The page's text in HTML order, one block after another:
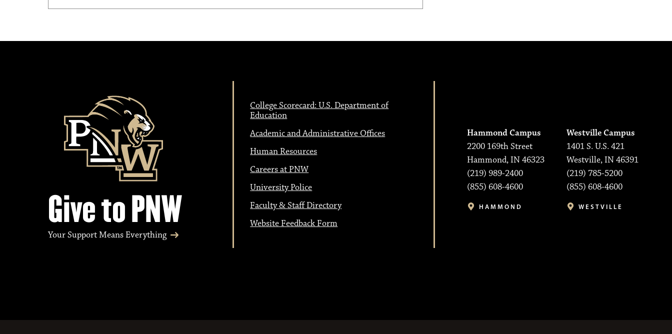
Give to PNW
Your Support Means Everything
College Scorecard: U.S. Department of
Education
Academic and Administrative Offices
Human Resources
Careers at PNW
University Police
Faculty & Staff Directory
Website Feedback Form
Hammond Campus
2200 169th Street
Hammond, IN 46323
(219) 989-2400
(855) 608-4600
HAMMOND
Westville Campus
1401 S. U.S. 421
Westville, IN 46391
(219) 785-5200
(855) 608-4600
WESTVILLE